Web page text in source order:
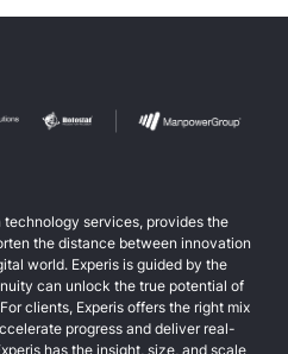
technology services, provides the
the distance between innovation
world. Experis is guided by the
can unlock the true potential of
clients, Experis offers the right mix
progress and deliver real-
has the insight, size, and scale